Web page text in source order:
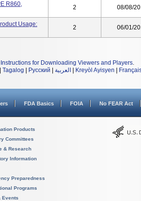
R860,
2 08/08/
Usage:
2 06/01/
Instructions for Downloading Viewers and Players.
Tagalog Русский العربية Kreyòl Ayisyen
FDA Basics FOIA No FEAR Act
Products
Committees
& Research
Information
Preparedness
Programs
Events